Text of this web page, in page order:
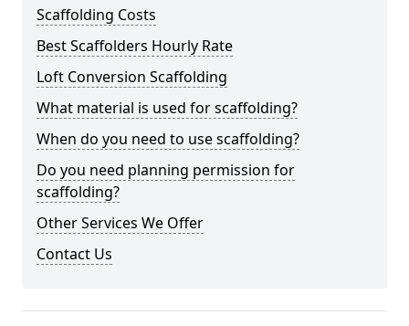
Scaffolding Costs
Best Scaffolders Hourly Rate
Loft Conversion Scaffolding
What material is used for scaffolding?
When do you need to use scaffolding?
Do you need planning permission for
scaffolding?
Other Services We Offer
Contact Us